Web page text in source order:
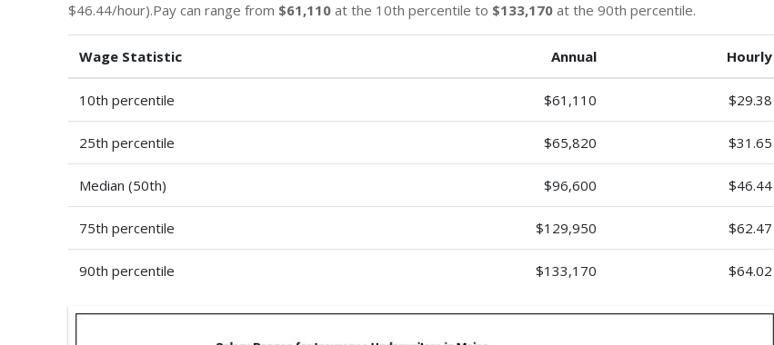
$46.44/hour).Pay can range from $61,110 at the 10th percentile to $133,170 at the 90th percentile.
Wage Statistic Annual Hourly
10th percentile $61,110 $29.38
25th percentile $65,820 $31.65
Median (50th) $96,600 $46.44
75th percentile $129,950 $62.47
90th percentile $133,170 $64.02